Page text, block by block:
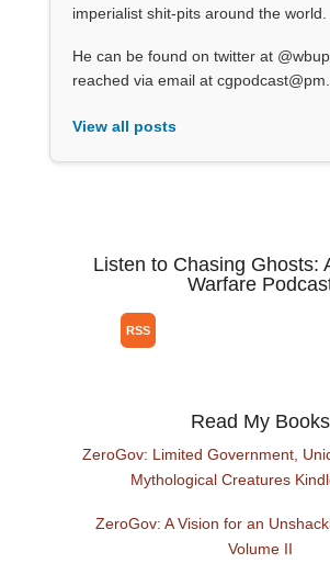
imperialist shit-pits around the world.
He can be found on twitter at
reached via email at
View all posts
Listen to Chasing Ghosts:
Warfare
Read My Books
ZeroGov: Limited Government,
Mythological Creatures
ZeroGov: A Vision for an
Volume II